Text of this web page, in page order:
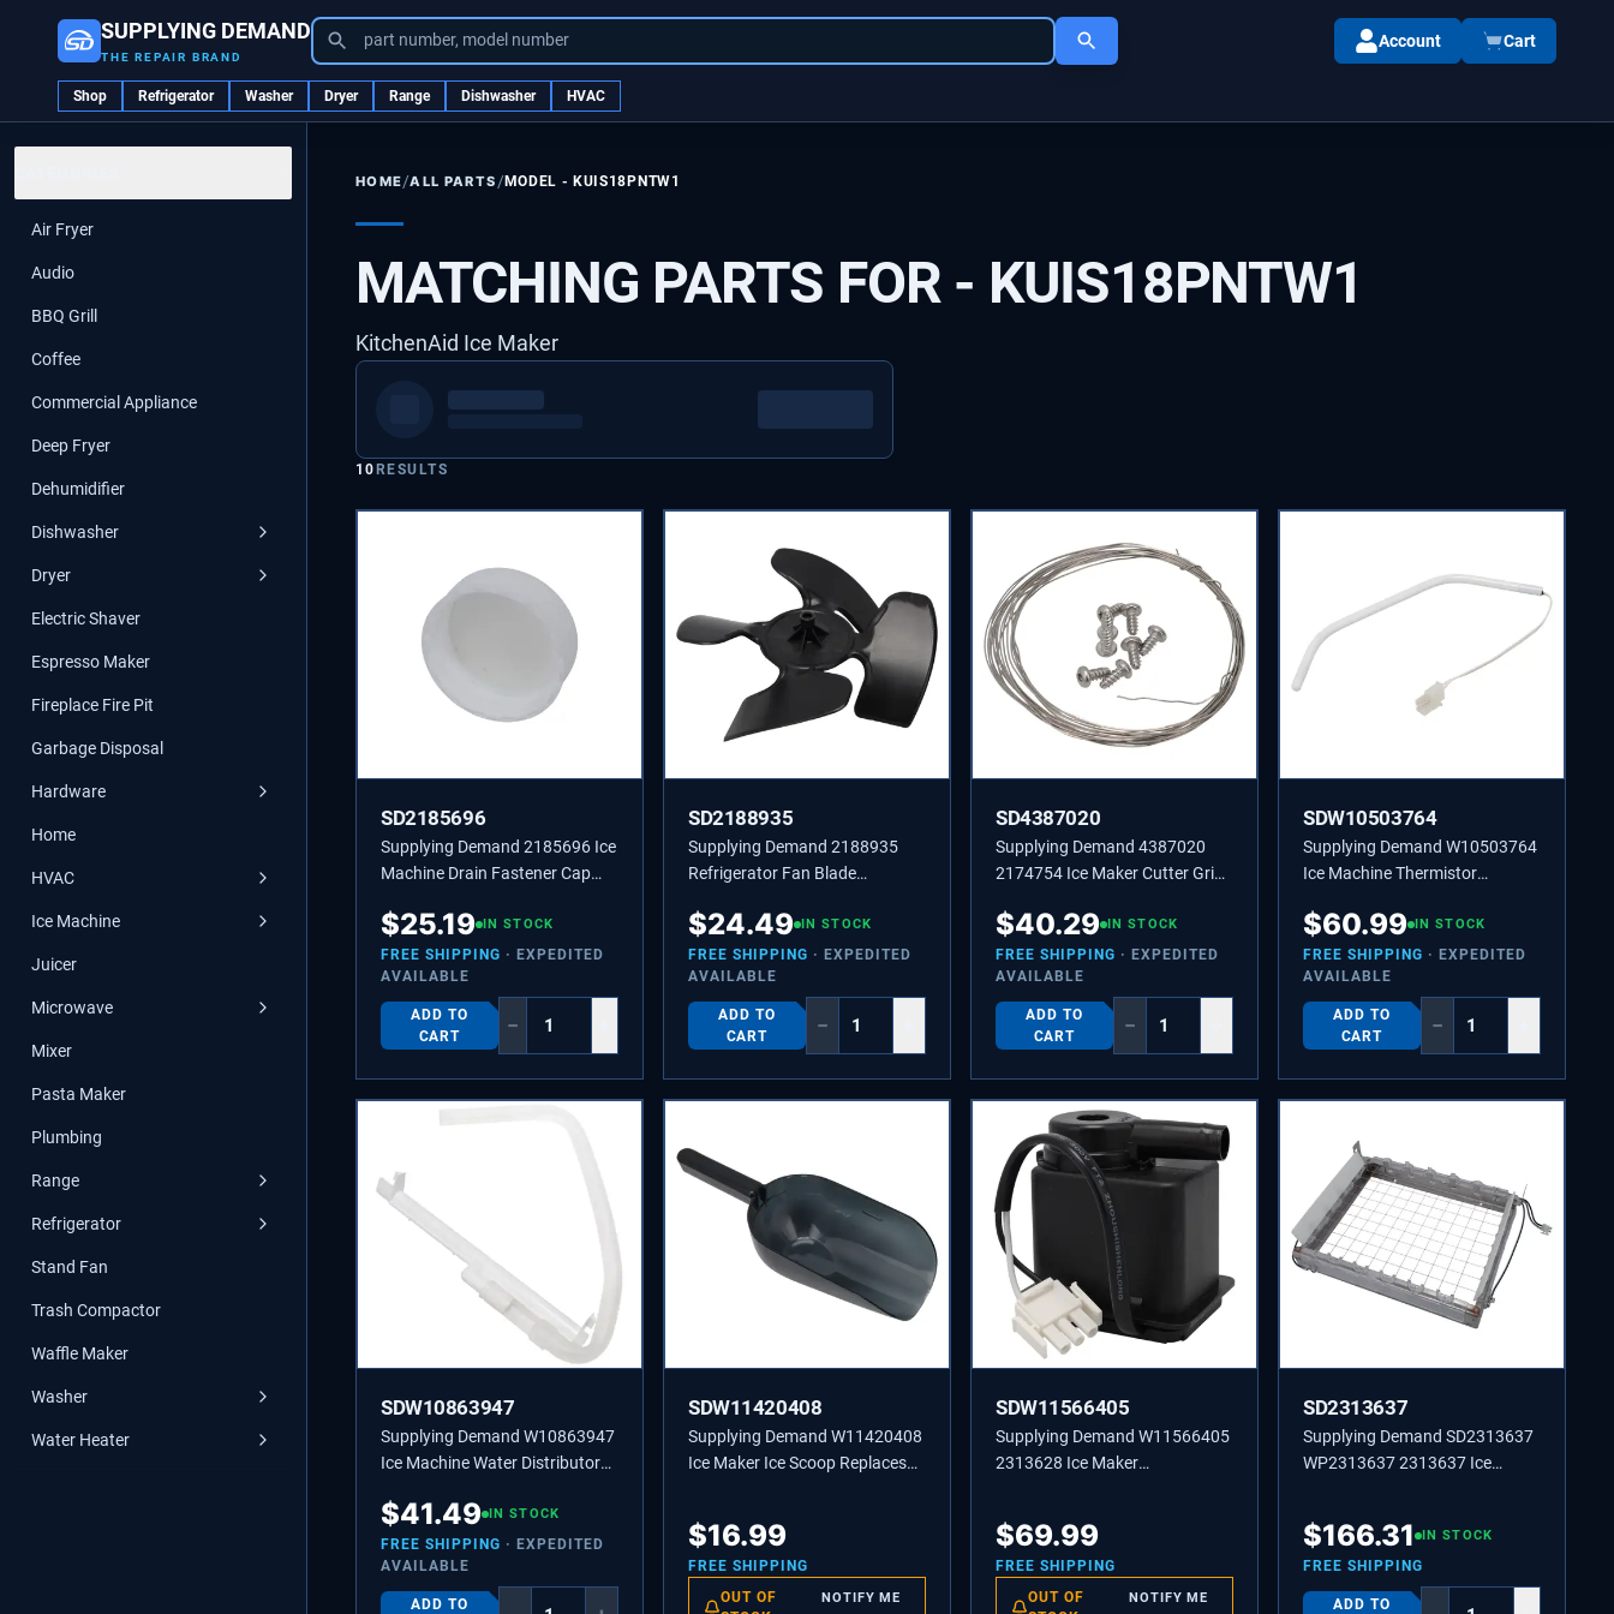
SUPPLYING DEMAND
THE REPAIR BRAND
part number, model number Account Cart
Shop Refrigerator Washer Dryer Range Dishwasher HVAC
Air Fryer
Audio
BBQ Grill
Coffee
Commercial Appliance
Deep Fryer
Dehumidifier
Dishwasher
Dryer
Electric Shaver
Espresso Maker
Fireplace Fire Pit
Garbage Disposal
Hardware
Home
HVAC
Ice Machine
Juicer
Microwave
Mixer
Pasta Maker
Plumbing
Range
Refrigerator
Stand Fan
Trash Compactor
Waffle Maker
Washer
Water Heater
HOME/ALL PARTS /MODEL -KUIS18PNTW1
MATCHING PARTS FOR - KUIS18PNTW1
KitchenAid Ice Maker
10RESULTS
SD2185696
Supplying Demand 2185696 Ice
Machine Drain Fastener Cap
$25.19 IN STOCK
FREE SHIPPING · EXPEDITED
AVAILABLE
ADD TO
CART
−
SD2188935
Supplying Demand 2188935
Refrigerator Fan Blade
PS11739145
$24.49 IN STOCK
FREE SHIPPING · EXPEDITED
AVAILABLE
ADD TO
CART
−
SD4387020
Supplying Demand 4387020
2174754 Ice Maker Cutter Grid
$40.29 IN STOCK
FREE SHIPPING · EXPEDITED
AVAILABLE
ADD TO
CART
−
SDW10503764
Supplying Demand W10503764
Ice Machine Thermistor
$60.99 IN STOCK
FREE SHIPPING · EXPEDITED
AVAILABLE
ADD TO
CART
−
SDW10863947
Supplying Demand W10863947
Ice Machine Water Distributor
2217286
$41.49 IN STOCK
FREE SHIPPING · EXPEDITED
AVAILABLE
ADD TO
SDW11420408
Supplying Demand W11420408
Ice Maker Ice Scoop Replaces
$16.99
FREE SHIPPING
OUT OF
NOTIFY ME
SDW11566405
Supplying Demand W11566405
2313628 Ice Maker
$69.99
FREE SHIPPING
OUT OF
NOTIFY ME
SD2313637
Supplying Demand SD2313637
WP2313637 2313637 Ice
W10536696.
$166.31 IN STOCK
FREE SHIPPING
ADD TO